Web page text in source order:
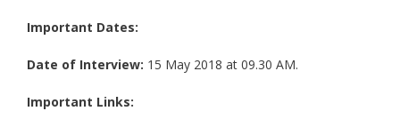
Important Dates:
Date of Interview: 15 May 2018 at 09.30 AM.
Important Links: